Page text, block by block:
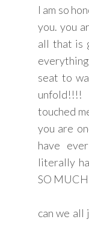
I am so
you. you
all that is
seat to
touched
you are
have
literally
SO
can we all